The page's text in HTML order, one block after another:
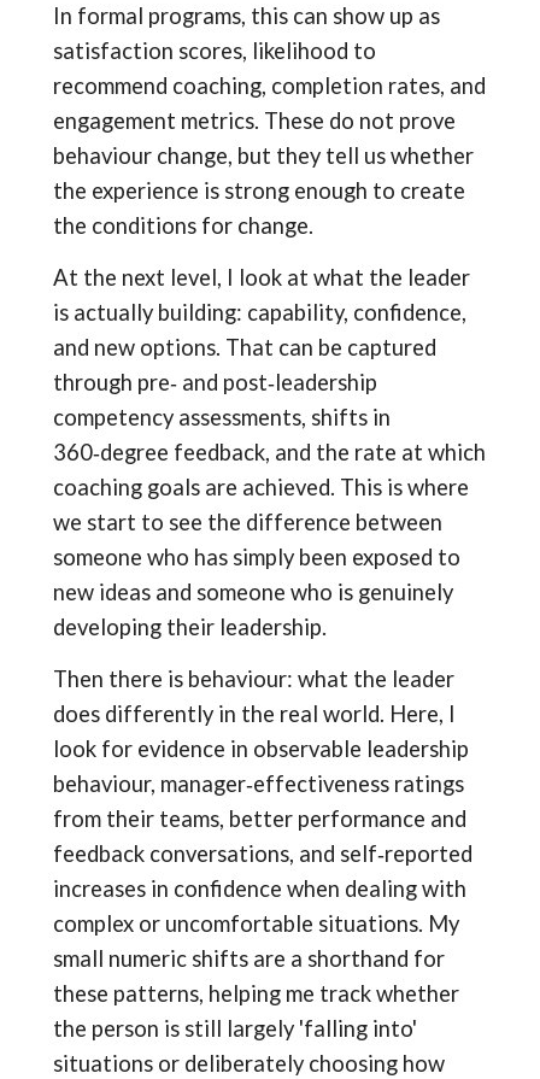
In formal programs, this can show up as
satisfaction scores, likelihood to
recommend coaching, completion rates, and
engagement metrics. These do not prove
behaviour change, but they tell us whether
the experience is strong enough to create
the conditions for change.
At the next level, I look at what the leader
is actually building: capability, confidence,
and new options. That can be captured
through pre‑ and post‑leadership
competency assessments, shifts in
360‑degree feedback, and the rate at which
coaching goals are achieved. This is where
we start to see the difference between
someone who has simply been exposed to
new ideas and someone who is genuinely
developing their leadership.
Then there is behaviour: what the leader
does differently in the real world. Here, I
look for evidence in observable leadership
behaviour, manager‑effectiveness ratings
from their teams, better performance and
feedback conversations, and self‑reported
increases in confidence when dealing with
complex or uncomfortable situations. My
small numeric shifts are a shorthand for
these patterns, helping me track whether
the person is still largely 'falling into'
situations or deliberately choosing how